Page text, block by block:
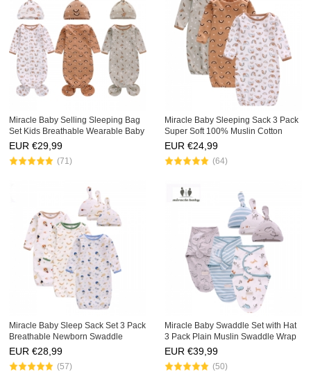
Miracle Baby Selling Sleeping Bag
Set Kids Breathable Wearable Baby
Sleep Bag 3 Pack Fishtail Newborn
Baby Sleep Sack
EUR €29,99
(71)
Miracle Baby Sleeping Sack 3 Pack
Super Soft 100% Muslin Cotton
Newborns Sleeping Sacks Kids
Swaddle Baby Sleeping Bag
EUR €24,99
(64)
Miracle Baby Sleep Sack Set 3 Pack
Breathable Newborn Swaddle
Sleeping Bag with Hat Knotted
Gown Baby Sleeping Bag Set
EUR €28,99
(57)
Miracle Baby Swaddle Set with Hat
3 Pack Plain Muslin Swaddle Wrap
Set
EUR €39,99
(50)